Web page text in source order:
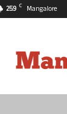
25.9 C Mangalore